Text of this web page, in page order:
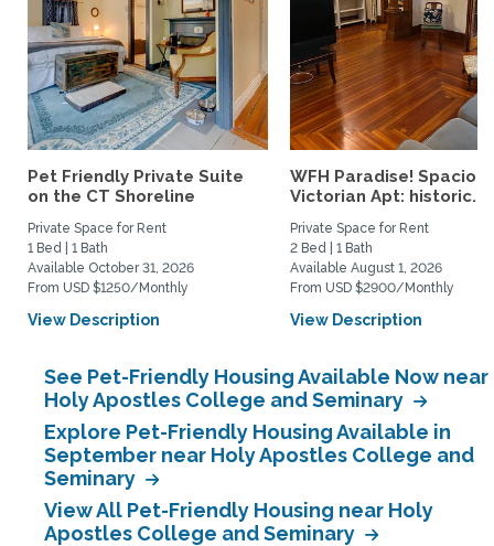
Pet Friendly Private Suite
on the CT Shoreline
Private Space for Rent
1 Bed | 1 Bath
Available October 31, 2026
From USD $1250/Monthly
View Description
WFH Paradise!
Victorian Apt: historic...
Private Space for Rent
2 Bed | 1 Bath
Available August 1, 2026
From USD $2900/Monthly
View Description
See Pet-Friendly Housing Available Now near
Holy Apostles College and Seminary
Explore Pet-Friendly Housing Available in
September near Holy Apostles College and
Seminary
View All Pet-Friendly Housing near Holy
Apostles College and Seminary